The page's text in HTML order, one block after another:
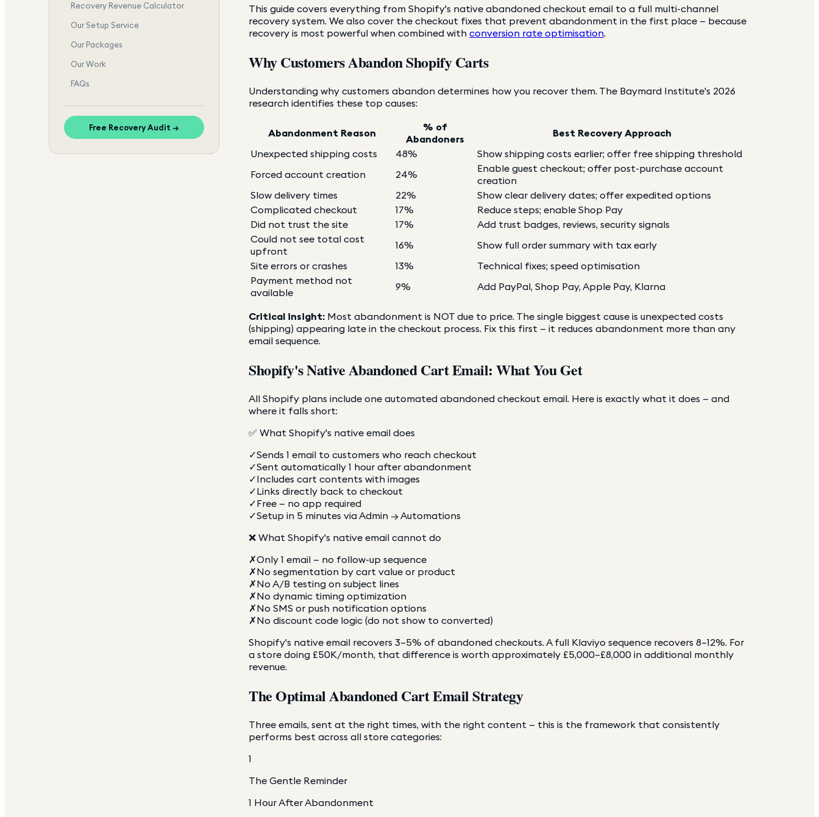
Recovery Revenue Calculator
Our Setup Service
Our Packages
Our Work
FAQs
Free Recovery Audit →
This guide covers everything from Shopify's native abandoned checkout email to a full multi-channel
recovery system. We also cover the checkout fixes that prevent abandonment in the first place — because
recovery is most powerful when combined with conversion rate optimisation.
Why Customers Abandon Shopify Carts
Understanding why customers abandon determines how you recover them. The Baymard Institute's 2026
research identifies these top causes:
Abandonment Reason
% of
Abandoners
Best Recovery Approach
Unexpected shipping costs
48%
Show shipping costs earlier; offer free shipping threshold
Forced account creation
24%
Enable guest checkout; offer post-purchase account
creation
Slow delivery times
22%
Show clear delivery dates; offer expedited options
Complicated checkout
17%
Reduce steps; enable Shop Pay
Did not trust the site
17%
Add trust badges, reviews, security signals
Could not see total cost
upfront
16%
Show full order summary with tax early
Site errors or crashes
13%
Technical fixes; speed optimisation
Payment method not
available
9% Add PayPal, Shop Pay, Apple Pay, Klarna
Critical insight: Most abandonment is NOT due to price. The single biggest cause is unexpected costs
(shipping) appearing late in the checkout process. Fix this first — it reduces abandonment more than any
email sequence.
Shopify's Native Abandoned Cart Email: What You Get
All Shopify plans include one automated abandoned checkout email. Here is exactly what it does — and
where it falls short:
✅ What Shopify's native email does
✓Sends 1 email to customers who reach checkout
✓Sent automatically 1 hour after abandonment
✓Includes cart contents with images
✓Links directly back to checkout
✓Free — no app required
✓Setup in 5 minutes via Admin → Automations
❌ What Shopify's native email cannot do
✗Only 1 email — no follow-up sequence
✗No segmentation by cart value or product
✗No A/B testing on subject lines
✗No dynamic timing optimization
✗No SMS or push notification options
✗No discount code logic (do not show to converted)
Shopify's native email recovers 3–5% of abandoned checkouts. A full Klaviyo sequence recovers 8–12%. For
a store doing £50K/month, that difference is worth approximately £5,000–£8,000 in additional monthly
revenue.
The Optimal Abandoned Cart Email Strategy
Three emails, sent at the right times, with the right content — this is the framework that consistently
performs best across all store categories:
1
The Gentle Reminder
1 Hour After Abandonment